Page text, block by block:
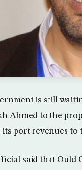
is still
Ahmed to the
port revenues to
said that Ould